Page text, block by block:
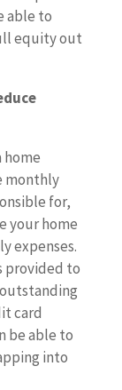
able to
equity out
home
monthly
for,
your home
expenses.
provided to
card
be able to
into